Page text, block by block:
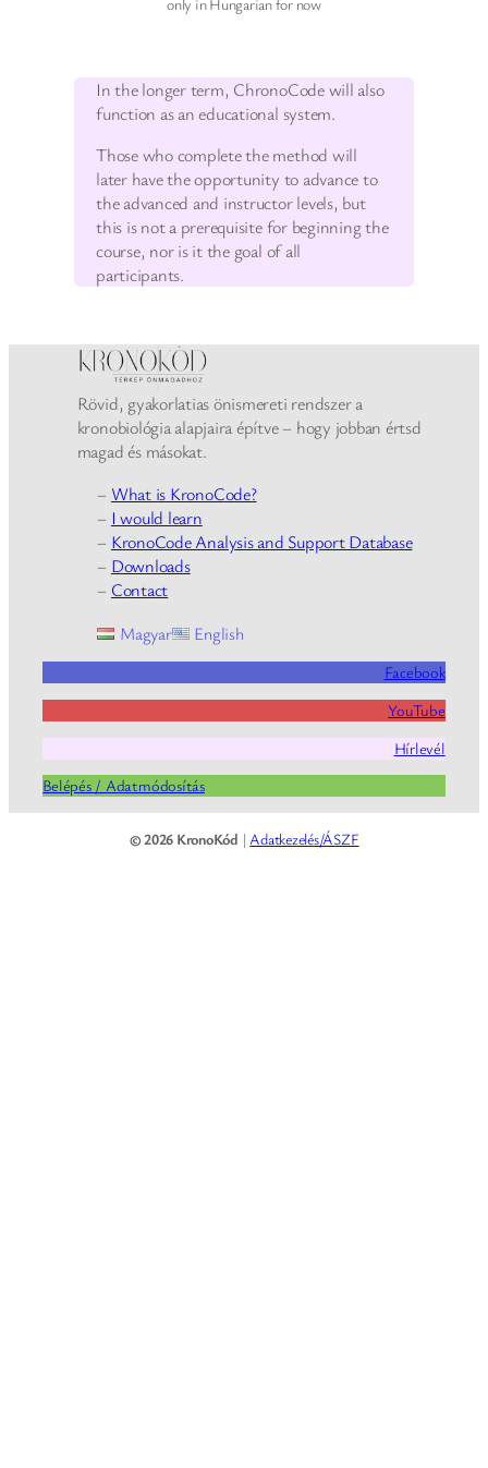
only in Hungarian for now
In the longer term, ChronoCode will also
function as an educational system.
Those who complete the method will
later have the opportunity to advance to
the advanced and instructor levels, but
this is not a prerequisite for beginning the
course, nor is it the goal of all
participants.
Rövid, gyakorlatias önismereti rendszer a
kronobiológia alapjaira építve – hogy jobban értsd
magad és másokat.
– What is KronoCode?
– I would learn
– KronoCode Analysis and Support Database
– Downloads
– Contact
Magyar
English
Facebook
YouTube
Hírlevél
Belépés / Adatmódosítás
© 2026 KronoKód | Adatkezelés/ÁSZF